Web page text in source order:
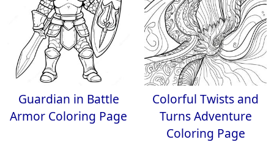
Guardian in Battle
Armor Coloring Page
Colorful Twists and
Turns Adventure
Coloring Page